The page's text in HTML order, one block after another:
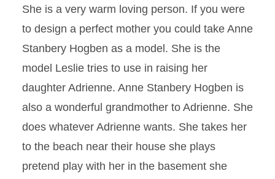
She is a very warm loving person. If you were
to design a perfect mother you could take Anne
Stanbery Hogben as a model. She is the
model Leslie tries to use in raising her
daughter Adrienne. Anne Stanbery Hogben is
also a wonderful grandmother to Adrienne. She
does whatever Adrienne wants. She takes her
to the beach near their house she plays
pretend play with her in the basement she